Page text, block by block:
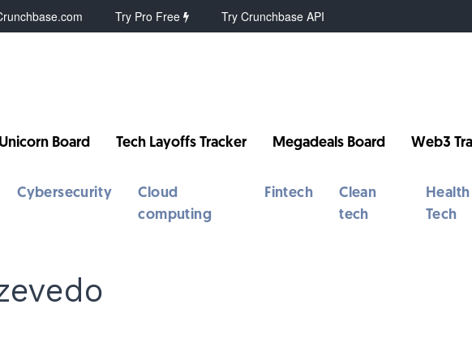
Try Pro Free Try Crunchbase API
Board Tech Layoffs Tracker Megadeals Board Web3
Cybersecurity
Cloud
computing
Fintech
Clean
tech
Health
Tech